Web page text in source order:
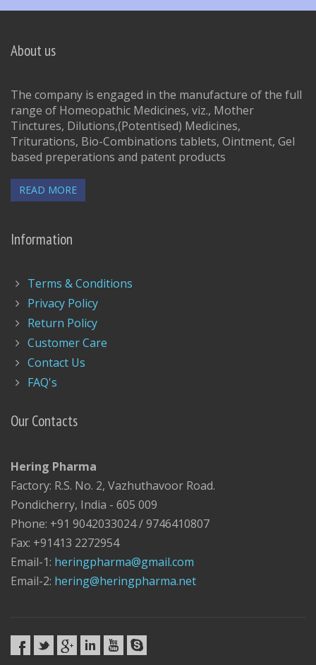
About us
The company is engaged in the manufacture of the full
range of Homeopathic Medicines, viz., Mother
Tinctures, Dilutions,(Potentised) Medicines,
Triturations, Bio-Combinations tablets, Ointment, Gel
based preperations and patent products
READ MORE
Information
Terms & Conditions
Privacy Policy
Return Policy
Customer Care
Contact Us
FAQ's
Our Contacts
Hering Pharma
Factory: R.S. No. 2, Vazhuthavoor Road.
Pondicherry, India - 605 009
Phone: +91 9042033024 / 9746410807
Fax: +91413 2272954
Email-1: heringpharma@gmail.com
Email-2: hering@heringpharma.net